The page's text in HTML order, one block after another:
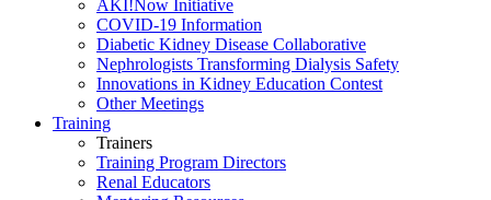
AKI!Now Initiative
COVID-19 Information
Diabetic Kidney Disease Collaborative
Nephrologists Transforming Dialysis Safety
Innovations in Kidney Education Contest
Other Meetings
Training
Trainers
Training Program Directors
Renal Educators